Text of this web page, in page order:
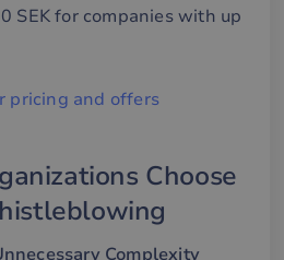
SEK for companies with up
pricing and offers
Choose
Complexity
Cloudflare Inc.
eu1.net
30